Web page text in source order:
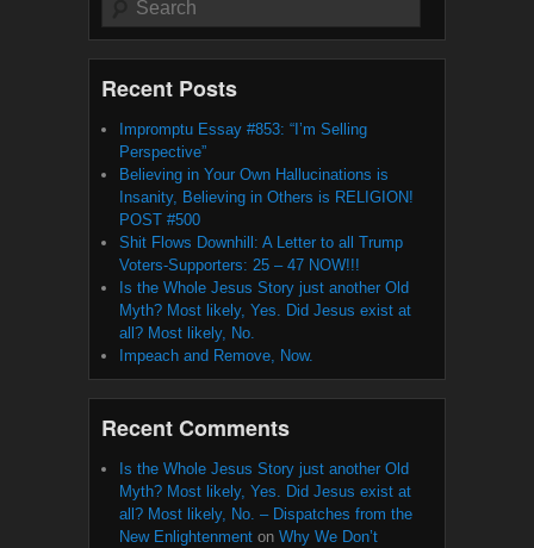
Recent Posts
Impromptu Essay #853: “I’m Selling
Perspective”
Believing in Your Own Hallucinations is
Insanity, Believing in Others is RELIGION!
POST #500
Shit Flows Downhill: A Letter to all Trump
Voters-Supporters: 25 – 47 NOW!!!
Is the Whole Jesus Story just another Old
Myth? Most likely, Yes. Did Jesus exist at
all? Most likely, No.
Impeach and Remove, Now.
Recent Comments
Is the Whole Jesus Story just another Old
Myth? Most likely, Yes. Did Jesus exist at
all? Most likely, No. – Dispatches from the
New Enlightenment on Why We Don’t